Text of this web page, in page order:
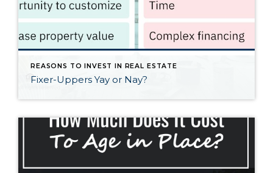
REASONS TO INVEST IN REAL ESTATE
Fixer-Uppers Yay or Nay?